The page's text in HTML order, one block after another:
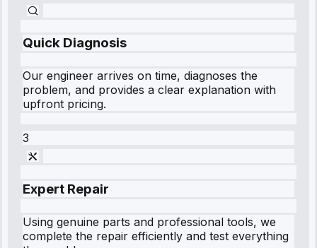
Quick Diagnosis
Our engineer arrives on time, diagnoses the
problem, and provides a clear explanation with
upfront pricing.
3
Expert Repair
Using genuine parts and professional tools, we
complete the repair efficiently and test everything